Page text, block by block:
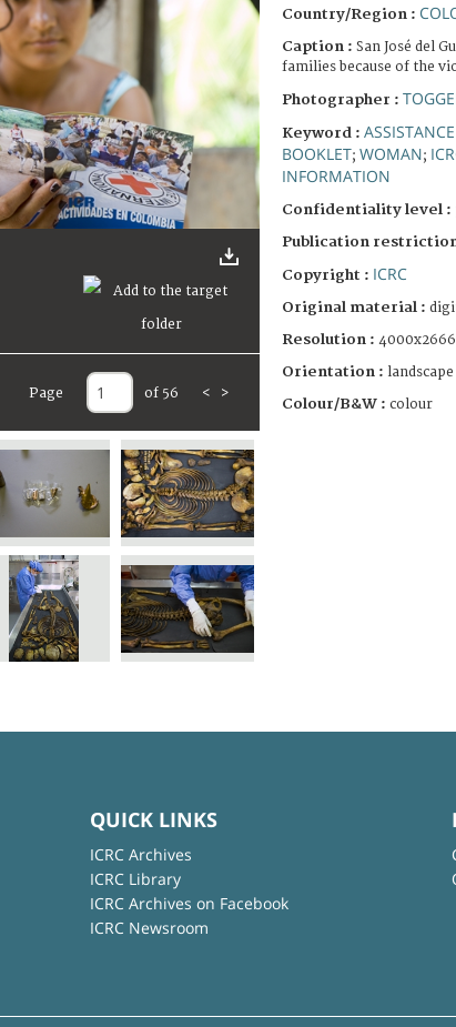
Page of 56 < >
Country/Region :
Caption : San José del
families because of the
Photographer :
Keyword :
BOOKLET; WOMAN;
INFORMATION
Confidentiality level :
Publication
Copyright : ICRC
Original material :
Resolution : 4000x2666
Orientation : landscape
Colour/B&W : colour
QUICK LINKS
ICRC Archives
ICRC Library
ICRC Archives on Facebook
ICRC Newsroom